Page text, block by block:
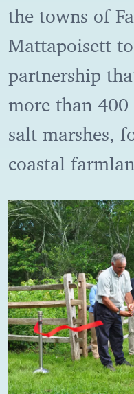
the towns of
Mattapoisett
partnership
more than 400
salt marshes,
coastal